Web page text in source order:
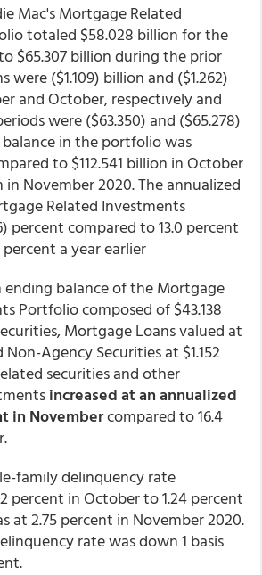
Mac's Mortgage Related
totaled $58.028 billion for the
$65.307 billion during the prior
were ($1.109) billion and ($1.262)
and October, respectively and
were ($63.350) and ($65.278)
in the portfolio was
to $112.541 billion in October
in November 2020. The annualized
Related Investments
percent compared to 13.0 percent
a year earlier
ending balance of the Mortgage
Portfolio composed of $43.138
Mortgage Loans valued at
Non-Agency Securities at $1.152
securities and other
increased at an annualized
in Novembercompared to 16.4
familydelinquency rate
percent in October to 1.24 percent
at 2.75 percent in November 2020.
rate was down 1 basis